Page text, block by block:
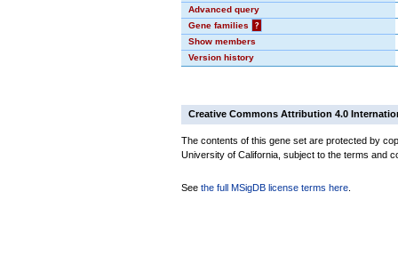
Advanced query
Gene families
?
Show members
Version history
Creative Commons Attribution 4.0
The contents of this gene set are protected by
University of California, subject to the terms and
See the full MSigDB license terms here